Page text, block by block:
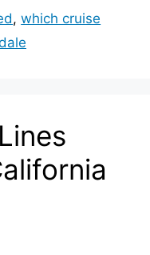
,which cruise